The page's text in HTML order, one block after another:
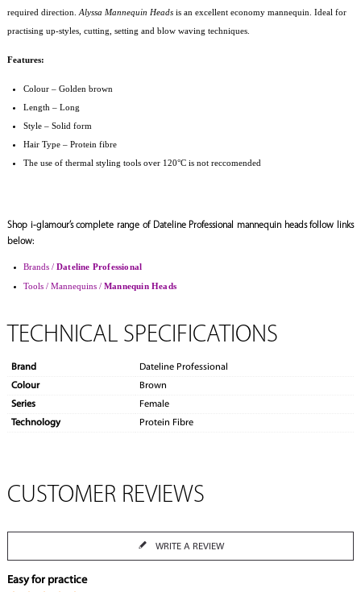
required direction. Alyssa Mannequin Heads is an excellent economy mannequin. Ideal for
practising up-styles, cutting, setting and blow waving techniques.
Features:
Colour –Golden brown
Length – Long
Style – Solid form
Hair Type – Protein fibre
The use of thermal styling tools over 120°C is not reccomended
Shop i-glamour’s complete range of Dateline Professional mannequin heads follow links
below:
Brands / Dateline Professional
Tools / Mannequins / Mannequin Heads
TECHNICAL SPECIFICATIONS
Brand
Dateline Professional
Colour
Brown
Series
Female
Technology
Protein Fibre
CUSTOMER REVIEWS
WRITE A REVIEW
Easy for practice